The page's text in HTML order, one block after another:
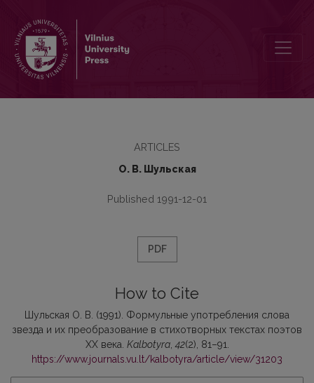
ARTICLES
О. В. Шульскaя
Published 1991-12-01
PDF
How to Cite
Шульскaя О. В. (1991). Формульные употребления слова
звезда и их преобразование в стихoтворных текстах поэтов
ХХ века. Kalbotyra,42(2), 81–91.
https://www.journals.vu.lt/kalbotyra/article/view/31203